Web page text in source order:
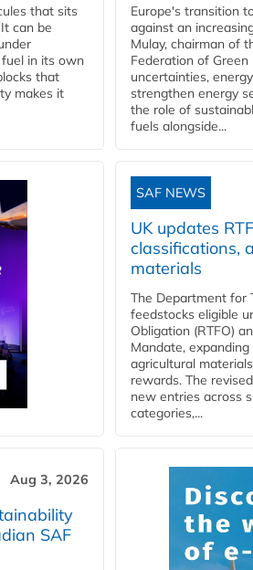
that sits
can be
in its own
that
makes it
Europe's transition
against an
Mulay, chairman of
Federation of Green
uncertainties,
strengthen energy
the role of
fuels alongside...
SAF NEWS
UK updates
classifications,
materials
The Department for
feedstocks eligible
Obligation (RTFO)
Mandate,
agricultural
rewards. The
new entries across
categories,...
Aug 3, 2026
SAF